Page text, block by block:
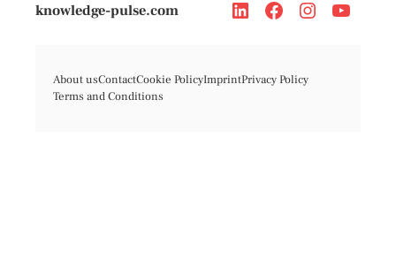
knowledge-pulse.com
About usContactCookie PolicyImprintPrivacy Policy
Terms and Conditions